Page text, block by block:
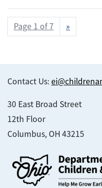
Page 1 of 7 »
Contact Us:
30 East Broad Street
12th Floor
Columbus, OH 43215